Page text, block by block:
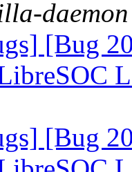
[Bug
[Bug